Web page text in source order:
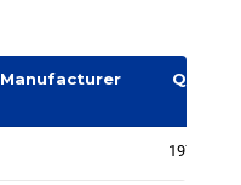
Manufacturer
Quantit
1971